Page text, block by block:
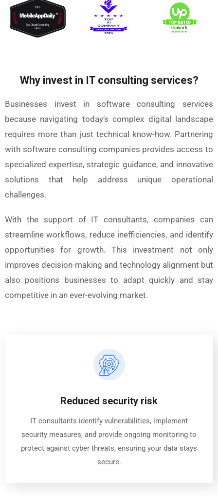
Why invest in IT consulting services?
Businesses invest in software consulting services
because navigating today’s complex digital landscape
requires more than just technical know-how. Partnering
with software consulting companies provides access to
specialized expertise, strategic guidance, and innovative
solutions that help address unique operational
challenges.
With the support of IT consultants, companies can
streamline workflows, reduce inefficiencies, and identify
opportunities for growth. This investment not only
improves decision-making and technology alignment but
also positions businesses to adapt quickly and stay
competitive in an ever-evolving market.
Reduced security risk
IT consultants identify vulnerabilities, implement
security measures, and provide ongoing monitoring to
protect against cyber threats, ensuring your data stays
secure.